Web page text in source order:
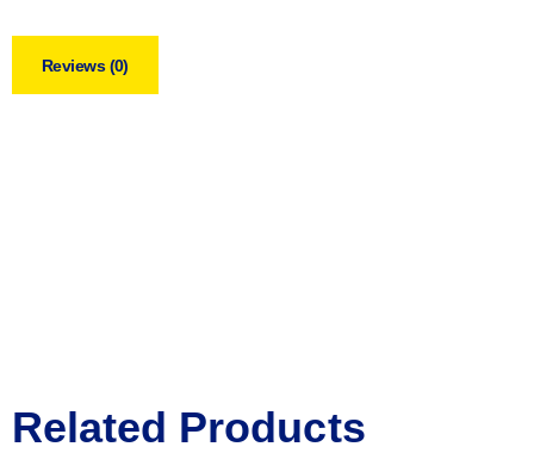
Reviews (0)
Related Products